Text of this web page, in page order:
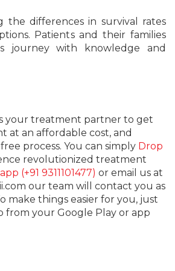
the differences in survival rates
Patients and their families
journey with knowledge and
your treatment partner to get
at an affordable cost, and
process. You can simply Drop
revolutionized treatment
(+91 9311101477) or email us at
our team will contact you as
make things easier for you, just
from your Google Play or app